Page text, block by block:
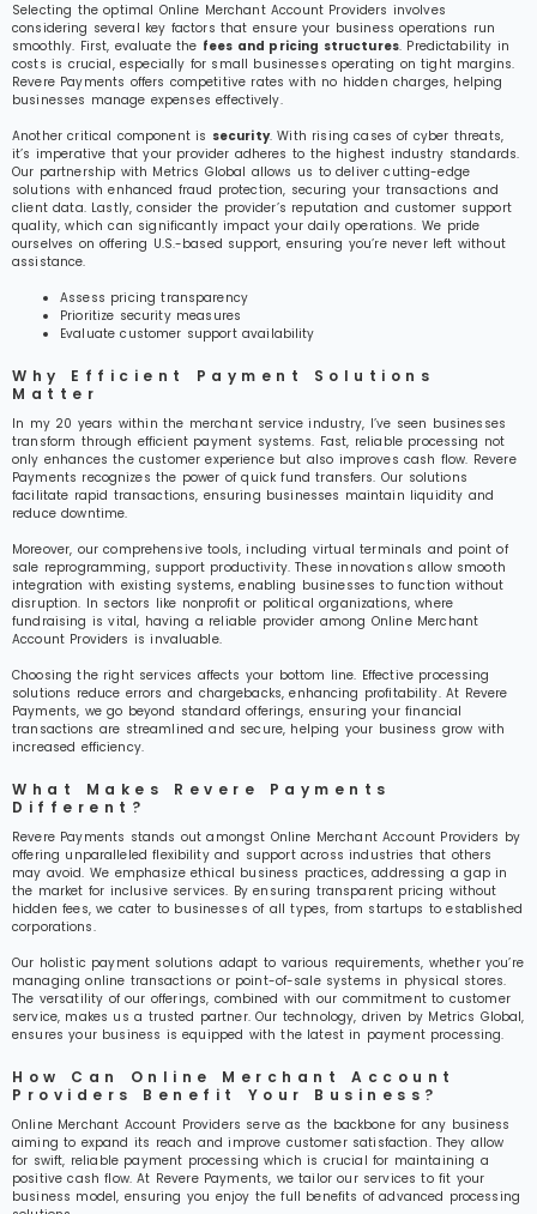
Selecting the optimal Online Merchant Account Providers involves
considering several key factors that ensure your business operations run
smoothly. First, evaluate the fees and pricing structures. Predictability in
costs is crucial, especially for small businesses operating on tight margins.
Revere Payments offers competitive rates with no hidden charges, helping
businesses manage expenses effectively.
Another critical component is security. With rising cases of cyber threats,
it’s imperative that your provider adheres to the highest industry standards.
Our partnership with Metrics Global allows us to deliver cutting-edge
solutions with enhanced fraud protection, securing your transactions and
client data. Lastly, consider the provider’s reputation and customer support
quality, which can significantly impact your daily operations. We pride
ourselves on offering U.S.-based support, ensuring you’re never left without
assistance.
Assess pricing transparency
Prioritize security measures
Evaluate customer support availability
Why Efficient Payment Solutions
Matter
In my 20 years within the merchant service industry, I’ve seen businesses
transform through efficient payment systems. Fast, reliable processing not
only enhances the customer experience but also improves cash flow. Revere
Payments recognizes the power of quick fund transfers. Our solutions
facilitate rapid transactions, ensuring businesses maintain liquidity and
reduce downtime.
Moreover, our comprehensive tools, including virtual terminals and point of
sale reprogramming, support productivity. These innovations allow smooth
integration with existing systems, enabling businesses to function without
disruption. In sectors like nonprofit or political organizations, where
fundraising is vital, having a reliable provider among Online Merchant
Account Providers is invaluable.
Choosing the right services affects your bottom line. Effective processing
solutions reduce errors and chargebacks, enhancing profitability. At Revere
Payments, we go beyond standard offerings, ensuring your financial
transactions are streamlined and secure, helping your business grow with
increased efficiency.
What Makes Revere Payments
Different?
Revere Payments stands out amongst Online Merchant Account Providers by
offering unparalleled flexibility and support across industries that others
may avoid. We emphasize ethical business practices, addressing a gap in
the market for inclusive services. By ensuring transparent pricing without
hidden fees, we cater to businesses of all types, from startups to established
corporations.
Our holistic payment solutions adapt to various requirements, whether you’re
managing online transactions or point-of-sale systems in physical stores.
The versatility of our offerings, combined with our commitment to customer
service, makes us a trusted partner. Our technology, driven by Metrics Global,
ensures your business is equipped with the latest in payment processing.
How Can Online Merchant Account
Providers Benefit Your Business?
Online Merchant Account Providers serve as the backbone for any business
aiming to expand its reach and improve customer satisfaction. They allow
for swift, reliable payment processing which is crucial for maintaining a
positive cash flow. At Revere Payments, we tailor our services to fit your
business model, ensuring you enjoy the full benefits of advanced processing